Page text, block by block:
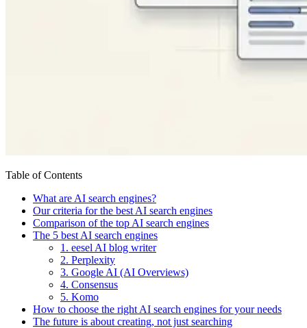
Table of Contents
What are AI search engines?
Our criteria for the best AI search engines
Comparison of the top AI search engines
The 5 best AI search engines
1. eesel AI blog writer
2. Perplexity
3. Google AI (AI Overviews)
4. Consensus
5. Komo
How to choose the right AI search engines for your needs
The future is about creating, not just searching